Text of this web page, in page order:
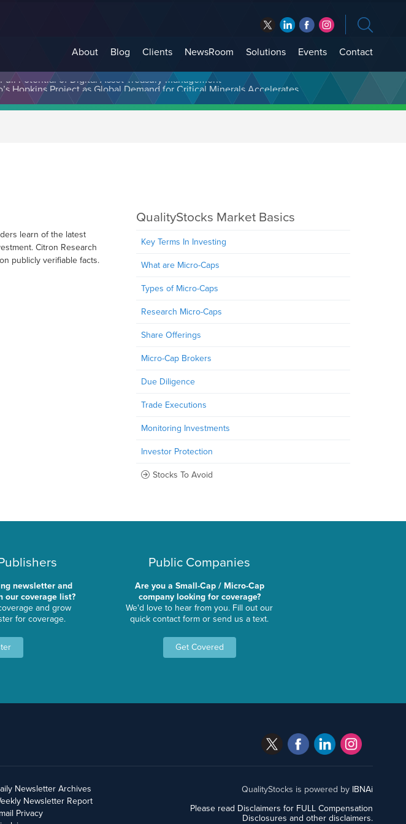
About Blog Clients NewsRoom Solutions Events Contact
Potential of Digital Asset Treasury Management
learn of the latest
Citron Research
publicly verifiable facts.
QualityStocks Market Basics
Key Terms In Investing
What are Micro-Caps
Types of Micro-Caps
Research Micro-Caps
Share Offerings
Micro-Cap Brokers
Due Diligence
Trade Executions
Monitoring Investments
Investor Protection
Stocks To Avoid
newsletter and
our coverage list?
and grow
for coverage.
Public Companies
Are you a Small-Cap / Micro-Cap
company looking for coverage?
We'd love to hear from you. Fill out our
quick contact form or send us a text.
Get Covered
Newsletter Archives
Newsletter Report
Privacy
QualityStocks is powered by IBNAi
Please read Disclaimers for FULL Compensation
Disclosures and other disclaimers.